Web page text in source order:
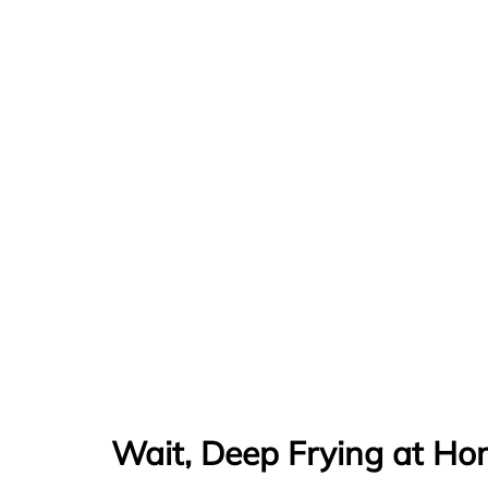
Wait, Deep Frying at